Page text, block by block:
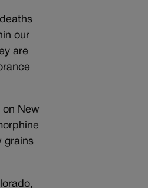
our
are
on New
grains